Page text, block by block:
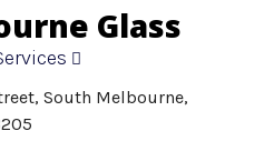
Glass
South Melbourne,